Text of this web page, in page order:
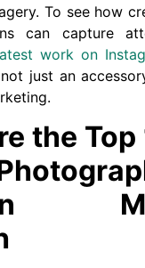
To see how
can capture
work on
just an
the Top